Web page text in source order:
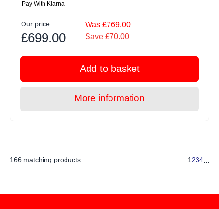
Pay With Klarna
Our price
£699.00
Was £769.00
Save £70.00
Add to basket
More information
166 matching products 1 234...